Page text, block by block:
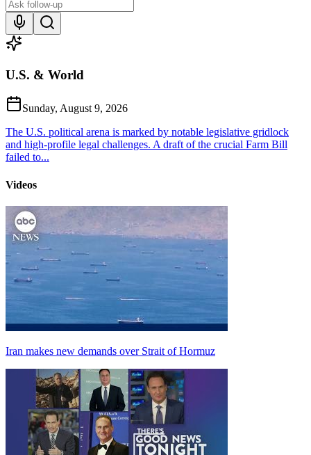
U.S. & World
Sunday, August 9, 2026
The U.S. political arena is marked by notable legislative gridlock
and high-profile legal challenges. A draft of the crucial Farm Bill
failed to...
Videos
Iran makes new demands over Strait of Hormuz